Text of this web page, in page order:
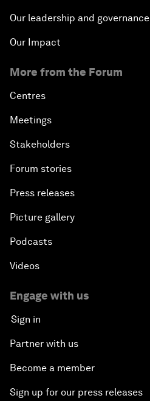
Our leadership and governance
Our Impact
More from the Forum
Centres
Meetings
Stakeholders
Forum stories
Press releases
Picture gallery
Podcasts
Videos
Engage with us
Sign in
Partner with us
Become a member
Sign up for our press releases